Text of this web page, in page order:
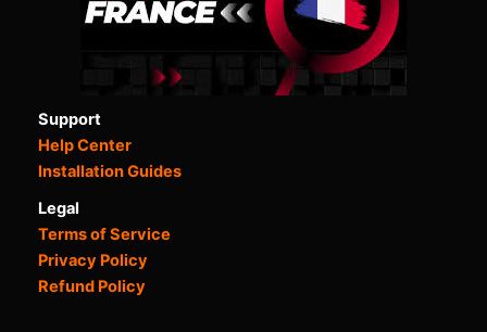
Support
Help Center
Installation Guides
Legal
Terms of Service
Privacy Policy
Refund Policy